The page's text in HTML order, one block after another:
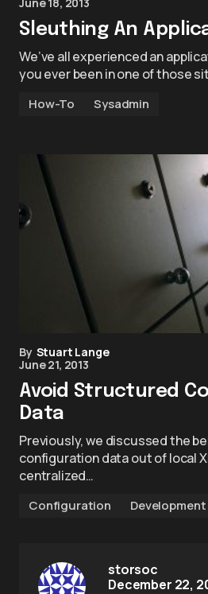
Sleuthing An
We’ve all experienced an
you ever been in one of those
How-To Sysadmin
By Stuart Lange
June 21, 2013
Avoid Structured
Data
Previously, we discussed the
configuration data out of local
centralized…
Configuration Development
storsoc
December 22,